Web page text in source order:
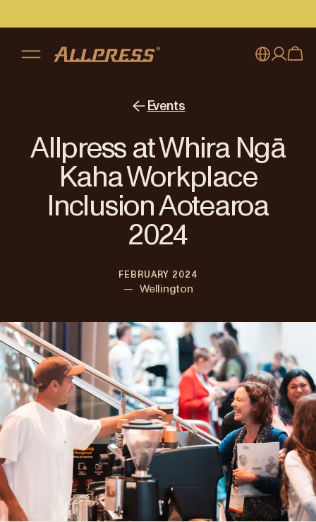
Australia
Japan (日本語)
New Zealand
Singapore
Events
Allpress at Whira Ngā
Kaha Workplace
Inclusion Aotearoa
2024
FEBRUARY 2024
—Wellington